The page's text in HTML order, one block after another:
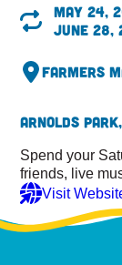
May 24,
June 28,
Farmers
Arnolds Park,
Spend your
friends, live
Visit